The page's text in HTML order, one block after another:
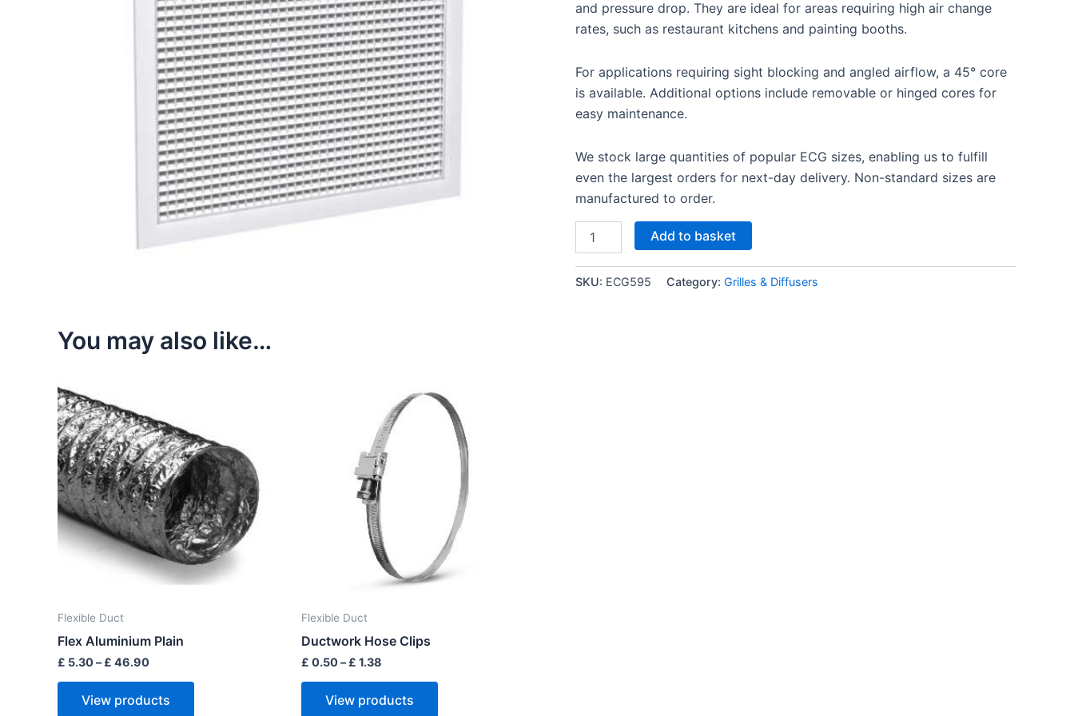
and pressure drop. They are ideal for areas requiring high air change
rates, such as restaurant kitchens and painting booths.
For applications requiring sight blocking and angled airflow, a 45° core
is available. Additional options include removable or hinged cores for
easy maintenance.
We stock large quantities of popular ECG sizes, enabling us to fulfill
even the largest orders for next-day delivery. Non-standard sizes are
manufactured to order.
Add to basket
SKU: ECG595 Category: Grilles & Diffusers
You may also like…
Flexible Duct
Flex Aluminium Plain
£ 5.30– £ 46.90
through
£ 46.90
View products
Flexible Duct
Ductwork Hose Clips
£ 0.50– £ 1.38
range:
£ 0.50
through
£ 1.38
View products